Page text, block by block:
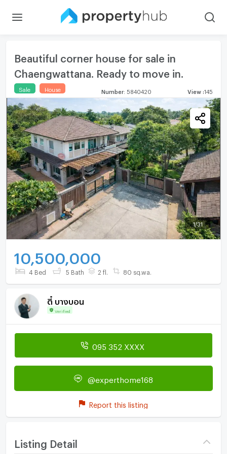
Beautiful corner house for sale in
Chaengwattana. Ready to move in.
Sale House Number 5840420 View :145
1/31
10,500,000
4 Bed 5 Bath 2 fl. 80 sq.wa.
ตี๋ บางบอน
Verified
095 352 XXXX
@experthome168
Report this listing
Listing Detail